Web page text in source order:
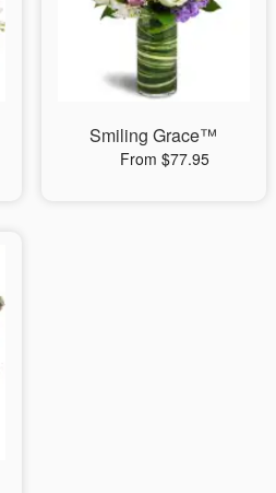
Smiling Grace™
From $77.95